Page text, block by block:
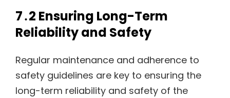
7․2 Ensuring Long-Term
Reliability and Safety
Regular maintenance and adherence to
safety guidelines are key to ensuring the
long-term reliability and safety of the